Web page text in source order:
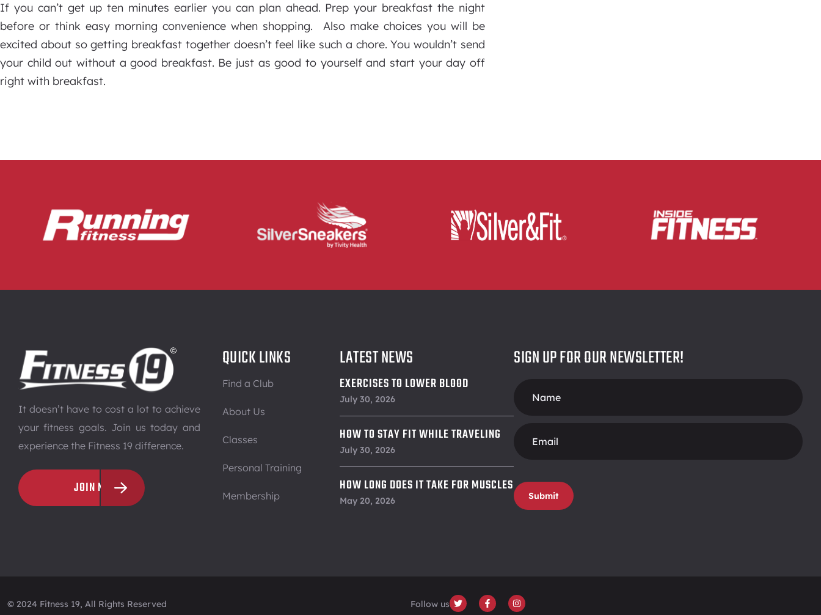
If you can’t get up ten minutes earlier you can plan ahead. Prep your breakfast the night
before or think easy morning convenience when shopping. Also make choices you will be
excited about so getting breakfast together doesn’t feel like such a chore. You wouldn’t send
your child out without a good breakfast. Be just as good to yourself and start your day off
right with breakfast.
It doesn’t have to cost a lot to achieve
your fitness goals. Join us today and
experience the Fitness 19 difference.
JOIN NOW
QUICK LINKS
Find a Club
About Us
Classes
Personal Training
Membership
LATEST NEWS
EXERCISES TO LOWER BLOOD
PRESSURE
July 30, 2026
HOW TO STAY FIT WHILE TRAVELING
July 30, 2026
HOW LONG DOES IT TAKE FOR MUSCLES
TO RECOVER
May 20, 2026
SIGN UP FOR OUR NEWSLETTER!
Form
Submit
© 2024 Fitness 19, All Rights Reserved Follow us